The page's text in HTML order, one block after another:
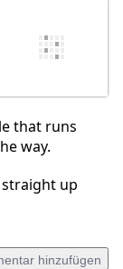
that runs
way.
up
hinzufügen